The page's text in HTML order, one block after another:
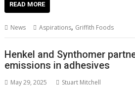
e
b
o
o
k
itt
er l e
st
e
dI
n
A
p
READ MORE
News Aspirations, Griffith Foods
Henkel and Synthomer
emissions in adhesives
May 29, 2025 Stuart Mitchell